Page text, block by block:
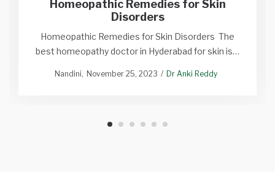
Homeopathic Remedies for Skin
Disorders
Homeopathic Remedies for Skin Disorders The
best homeopathy doctor in Hyderabad for skin is…
Nandini November 25, 2023 Dr Anki Reddy